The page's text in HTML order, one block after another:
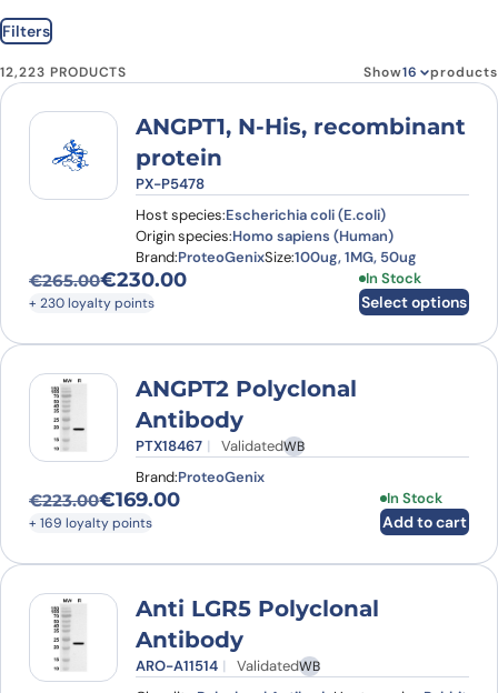
Filters
12,223 PRODUCTS Show products
ANGPT1, N-His, recombinant
protein
PX-P5478
Host species:Escherichia coli (E.coli)
Origin species:Homo sapiens (Human)
Brand:ProteoGenixSize:100ug, 1MG, 50ug
€265.00
Original price was: €265.00.
€230.00
Current price is: €230.00.
+ 230 loyalty points
In Stock
Select options
This product
ANGPT2 Polyclonal
Antibody
PTX18467 ValidatedWB
Brand:ProteoGenix
€223.00
Original price was: €223.00.
€169.00
Current price is: €169.00.
+ 169 loyalty points
In Stock
Add to cart
Anti LGR5 Polyclonal
Antibody
ARO-A11514 ValidatedWB